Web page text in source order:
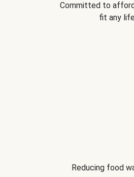
Committed to
fit any
Reducing food